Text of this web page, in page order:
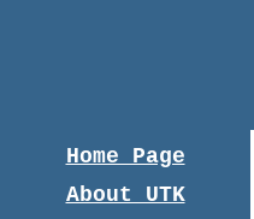
Home Page
About UTK